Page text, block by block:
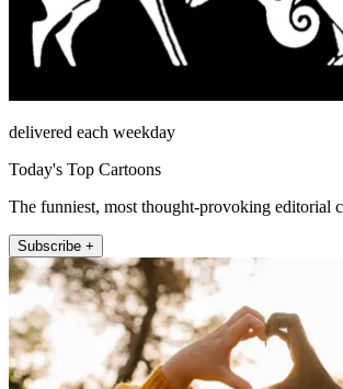
delivered each weekday
Today's Top Cartoons
The funniest, most thought-provoking editorial
Subscribe +